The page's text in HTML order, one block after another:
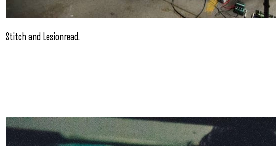
Stitch and Lesionread.